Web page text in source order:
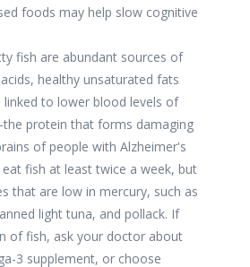
foods may help slow cognitive
fish are abundant sources of
healthy unsaturated fats
linked to lower blood levels of
protein that forms damaging
of people with Alzheimer's
fish at least twice a week, but
that are low in mercury, such as
light tuna, and pollack. If
of fish, ask your doctor about
3 supplement, or choose